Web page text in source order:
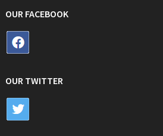
OUR FACEBOOK
OUR TWITTER